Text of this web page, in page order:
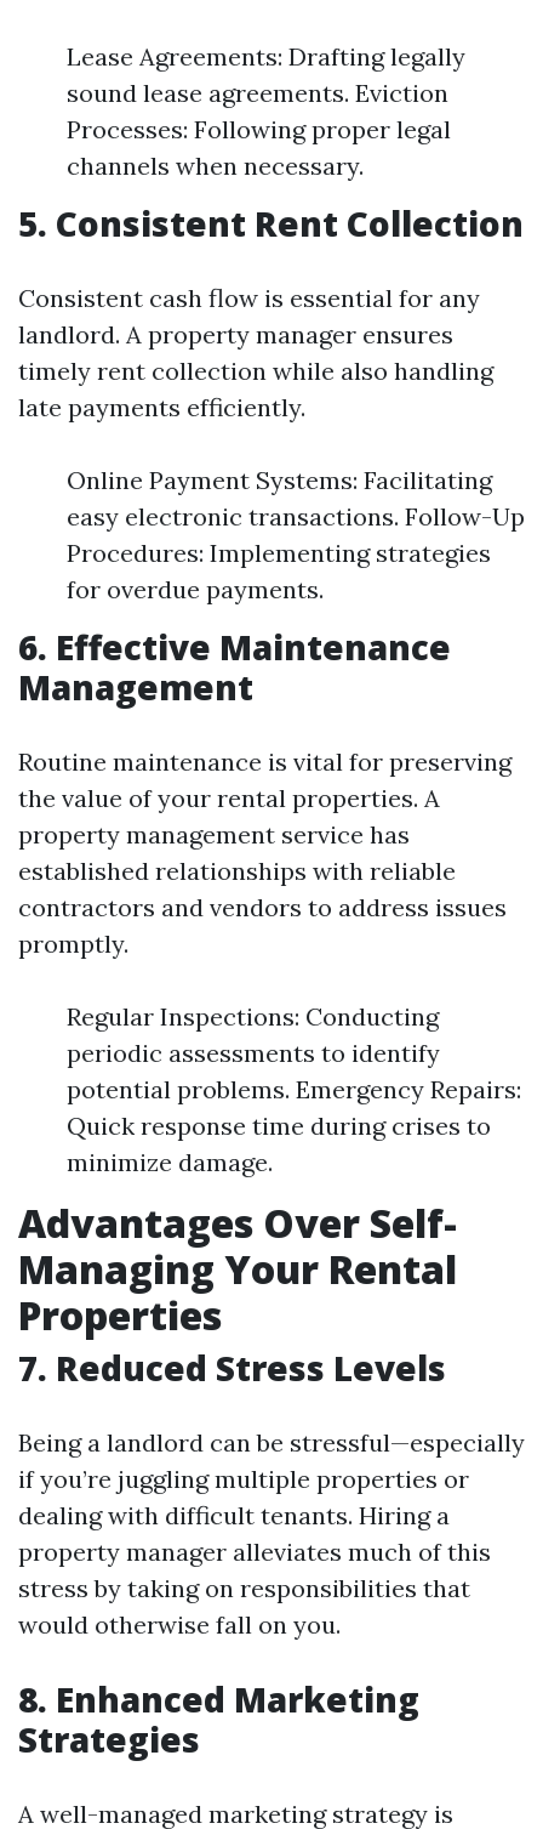
Lease Agreements: Drafting legally
sound lease agreements. Eviction
Processes: Following proper legal
channels when necessary.
5. Consistent Rent Collection
Consistent cash flow is essential for any
landlord. A property manager ensures
timely rent collection while also handling
late payments efficiently.
Online Payment Systems: Facilitating
easy electronic transactions. Follow-Up
Procedures: Implementing strategies
for overdue payments.
6. Effective Maintenance
Management
Routine maintenance is vital for preserving
the value of your rental properties. A
property management service has
established relationships with reliable
contractors and vendors to address issues
promptly.
Regular Inspections: Conducting
periodic assessments to identify
potential problems. Emergency Repairs:
Quick response time during crises to
minimize damage.
Advantages Over Self-
Managing Your Rental
Properties
7. Reduced Stress Levels
Being a landlord can be stressful—especially
if you’re juggling multiple properties or
dealing with difficult tenants. Hiring a
property manager alleviates much of this
stress by taking on responsibilities that
would otherwise fall on you.
8. Enhanced Marketing
Strategies
A well-managed marketing strategy is